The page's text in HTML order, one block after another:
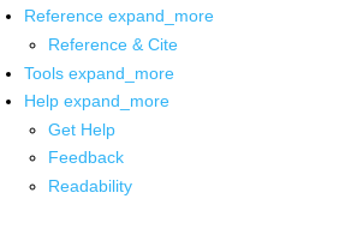
Reference expand_more
Reference & Cite
Tools expand_more
Help expand_more
Get Help
Feedback
Readability